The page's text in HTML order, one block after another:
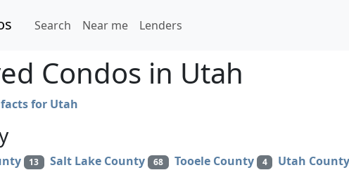
Search Near me Lenders
Condos in Utah
for Utah
13 Salt Lake County 68 Tooele County 4 Utah County